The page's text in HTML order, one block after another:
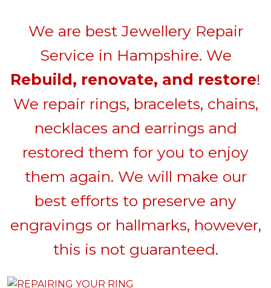
We are best Jewellery Repair
Service in Hampshire. We
Rebuild, renovate, and restore!
We repair rings, bracelets, chains,
necklaces and earrings and
restored them for you to enjoy
them again. We will make our
best efforts to preserve any
engravings or hallmarks, however,
this is not guaranteed.